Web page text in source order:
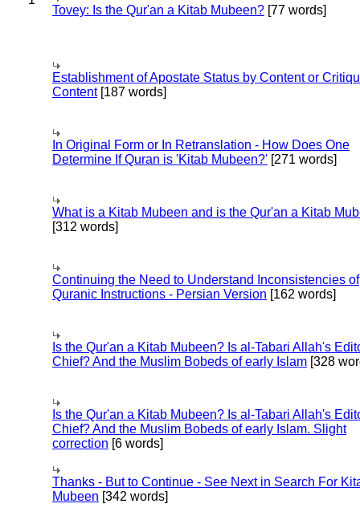
Tovey: Is the Qur'an a Kitab Mubeen? [77 words]
Establishment of Apostate Status by Content or
Content[187 words]
In Original Form or In Retranslation - How Does One
Determine If Quran is 'Kitab Mubeen?' [271 words]
What is a Kitab Mubeen and is the Qur'an a Kitab
[312 words]
Continuing the Need to Understand Inconsistencies of
Quranic Instructions - Persian Version [162 words]
Is the Qur'an a Kitab Mubeen? Is al-Tabari Allah's
Chief? And the Muslim Bobeds of early Islam [328
Is the Qur'an a Kitab Mubeen? Is al-Tabari Allah's
Chief? And the Muslim Bobeds of early Islam. Slight
correction [6 words]
Thanks - But to Continue - See Next in Search For
Mubeen [342 words]